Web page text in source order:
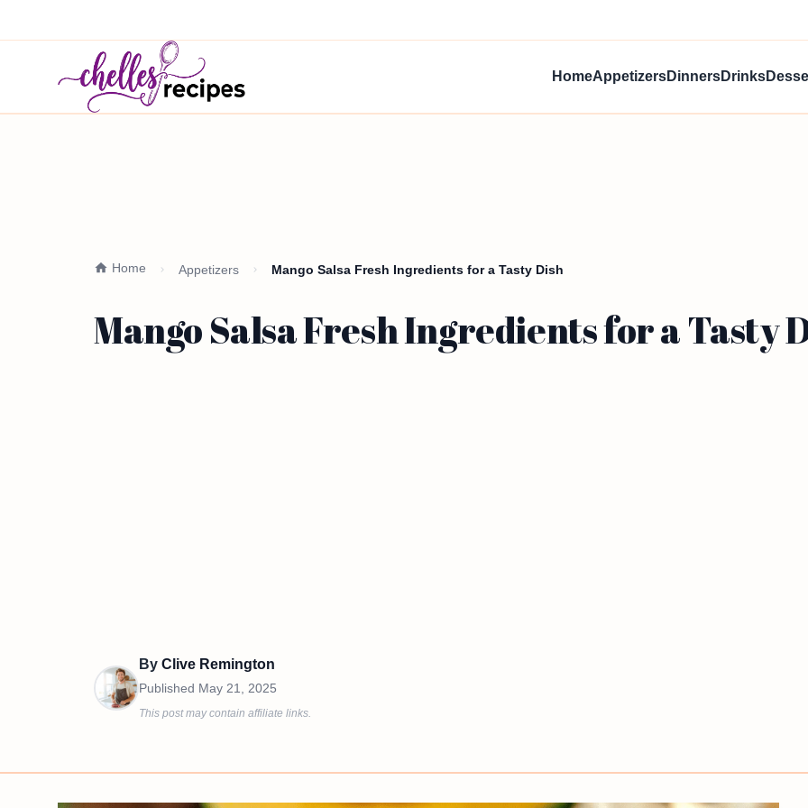
HomeAppetizersDinnersDrinks
Home Appetizers Mango Salsa Fresh Ingredients for a Tasty Dish
Mango Salsa Fresh Ingredients for a Tasty
By Clive Remington
Published May 21, 2025
This post may contain affiliate links.